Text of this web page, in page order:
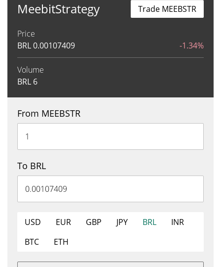
MeebitStrategy
Price
BRL0.00107409 -1.34%
Volume
BRL 6
Trade MEEBSTR
From MEEBSTR
To BRL
USD EUR GBP JPY BRL
INR
BTC
ETH